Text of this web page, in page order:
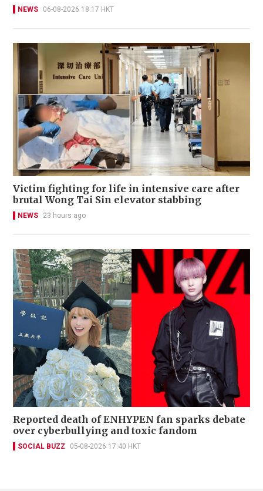
NEWS 06-08-2026 18:17 HKT
Victim fighting for life in intensive care after
brutal Wong Tai Sin elevator stabbing
NEWS 23 hours ago
Reported death of ENHYPEN fan sparks debate
over cyberbullying and toxic fandom
SOCIAL BUZZ 05-08-2026 17:40 HKT